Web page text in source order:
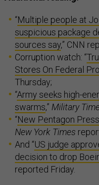
“Multiple people at
suspicious package
sources say,” CNN
Corruption watch: “
Stores On Federal
Thursday;
“Army seeks high-
swarms,” Military
“New Pentagon
New York Times
And “US judge
decision to drop
reported Friday.